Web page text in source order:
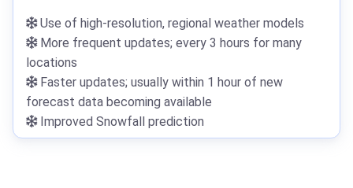
Use of high-resolution, regional weather models
More frequent updates; every 3 hours for many
locations
Faster updates; usually within 1 hour of new
forecast data becoming available
Improved Snowfall prediction